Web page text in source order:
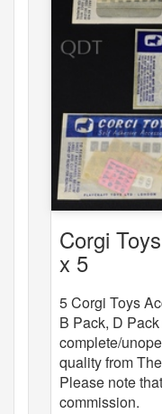
Corgi
x 5
5 Corgi Toys
B Pack, D
complete/
quality from
Please note
commission.